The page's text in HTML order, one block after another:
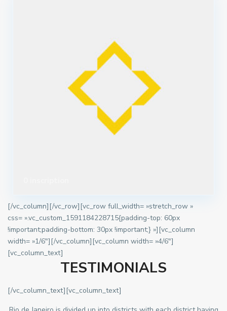
[/vc_column][/vc_row][vc_row full_width= »stretch_row »
css= ».vc_custom_1591184228715{padding-top: 60px
!important;padding-bottom: 30px !important;} »][vc_column
width= »1/6″][/vc_column][vc_column width= »4/6″]
[vc_column_text]
TESTIMONIALS
[/vc_column_text][vc_column_text]